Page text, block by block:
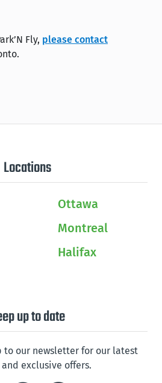
Fly, please contact
Locations
Ottawa
Montreal
Halifax
up to date
to our newsletter for our latest
exclusive offers.